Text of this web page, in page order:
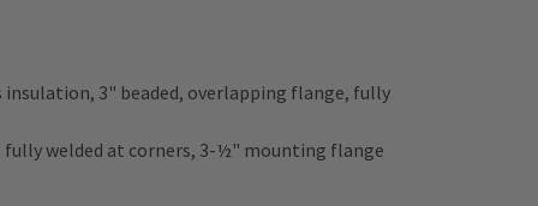
3" beaded, overlapping flange, fully
welded at corners, 3-½" mounting flange